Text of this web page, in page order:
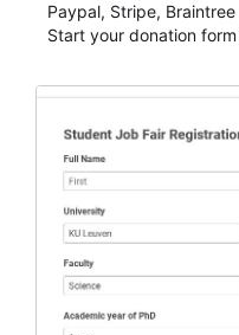
Paypal, Stripe,
Start your donation